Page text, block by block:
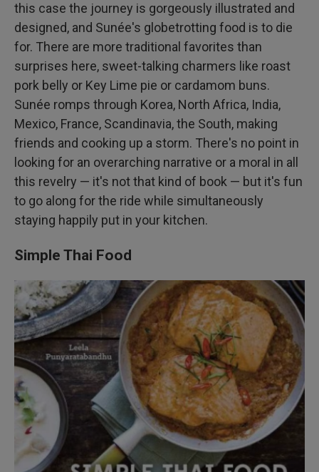
this case the journey is gorgeously illustrated and
designed, and Sunée's globetrotting food is to die
for. There are more traditional favorites than
surprises here, sweet-talking charmers like roast
pork belly or Key Lime pie or cardamom buns.
Sunée romps through Korea, North Africa, India,
Mexico, France, Scandinavia, the South, making
friends and cooking up a storm. There's no point in
looking for an overarching narrative or a moral in all
this revelry — it's not that kind of book — but it's fun
to go along for the ride while simultaneously
staying happily put in your kitchen.
Simple Thai Food